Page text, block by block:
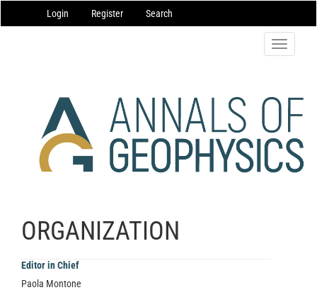
Navigation
Main
Login Register Search
Toggle
ORGANIZATION
Editor in Chief
Paola Montone